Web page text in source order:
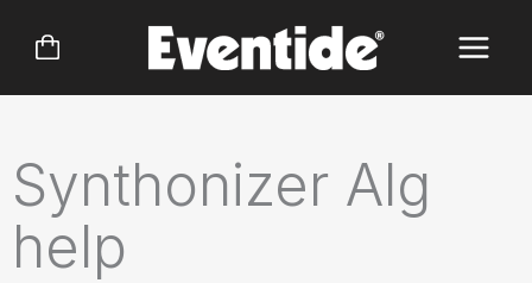
Synthonizer Alg
help